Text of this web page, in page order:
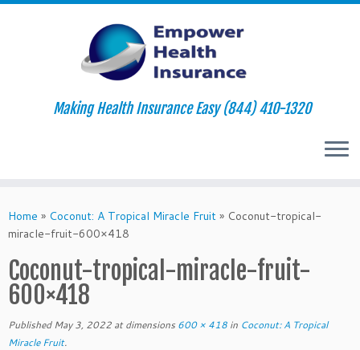
to
content
Making Health Insurance Easy (844) 410-1320
Home » Coconut: A Tropical Miracle Fruit » Coconut-tropical-
miracle-fruit-600×418
Coconut-tropical-miracle-fruit-
600×418
Published May 3, 2022 at dimensions 600 × 418 in Coconut: A Tropical
Miracle Fruit.